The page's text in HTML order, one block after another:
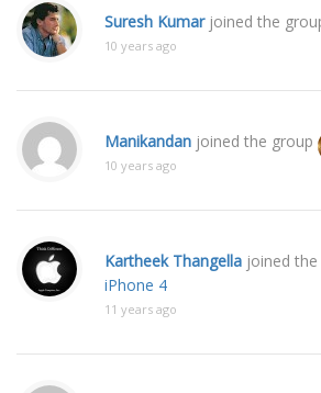
Suresh Kumarjoined the
10 years ago
Manikandan joined the group
10 years ago
Kartheek Thangella joined
iPhone 4
11 years ago